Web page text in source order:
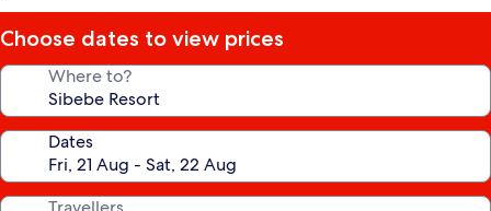
Choose dates to view prices
Where to?
Dates